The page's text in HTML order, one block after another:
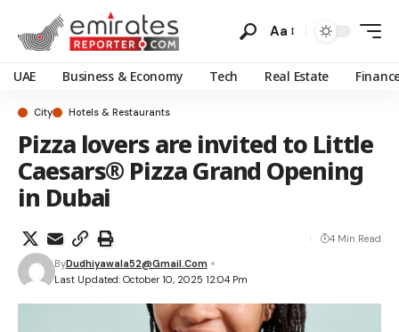
Aa
UAE Business & Economy Tech Real Estate
City Hotels & Restaurants
Pizza lovers are invited to Little
Caesars® Pizza Grand Opening
in Dubai
Last Updated: October 10, 2025 12:04 Pm
ByDudhiyawala52@gmail.com
4 Min Read